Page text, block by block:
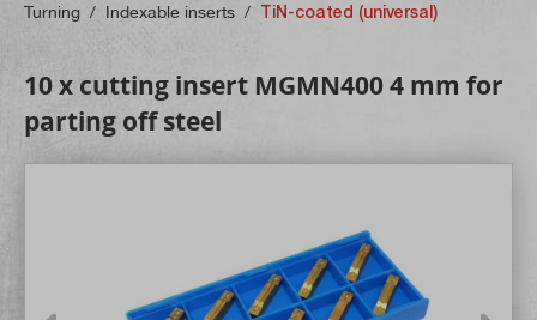
Turning / Indexable inserts / TiN-coated (universal)
10 x cutting insert MGMN400 4 mm for
parting off steel